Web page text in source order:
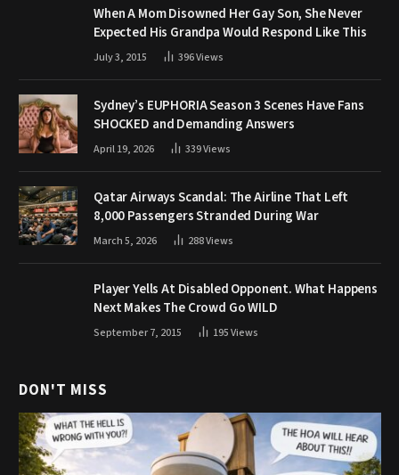
When A Mom Disowned Her Gay Son, She Never
Expected His Grandpa Would Respond Like This
July 3, 2015 396Views
Sydney’s EUPHORIA Season 3 Scenes Have Fans
SHOCKED and Demanding Answers
April 19, 2026 339Views
Qatar Airways Scandal: The Airline That Left
8,000 Passengers Stranded During War
March 5, 2026 288Views
Player Yells At Disabled Opponent. What Happens
Next Makes The Crowd Go WILD
September 7, 2015 195Views
DON'T MISS